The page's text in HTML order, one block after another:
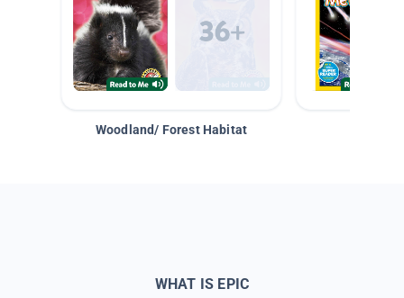
Woodland/ Forest Habitat
WHAT IS EPIC